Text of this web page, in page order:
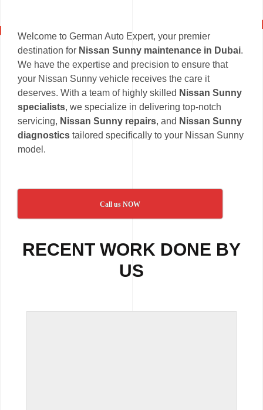
Welcome to German Auto Expert, your premier
destination for Nissan Sunny maintenance in Dubai.
We have the expertise and precision to ensure that
your Nissan Sunny vehicle receives the care it
deserves. With a team of highly skilled Nissan Sunny
specialists, we specialize in delivering top-notch
servicing, Nissan Sunny repairs, and Nissan Sunny
diagnostics tailored specifically to your Nissan Sunny
model.
Call us NOW
RECENT WORK DONE BY
US